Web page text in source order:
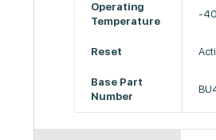
Operating
Temperature
-
Reset
Base Part
Number